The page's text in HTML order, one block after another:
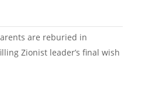
are reburied in
Zionist leader’s final wish